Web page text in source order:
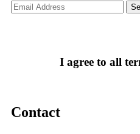
I agree to all
Contact